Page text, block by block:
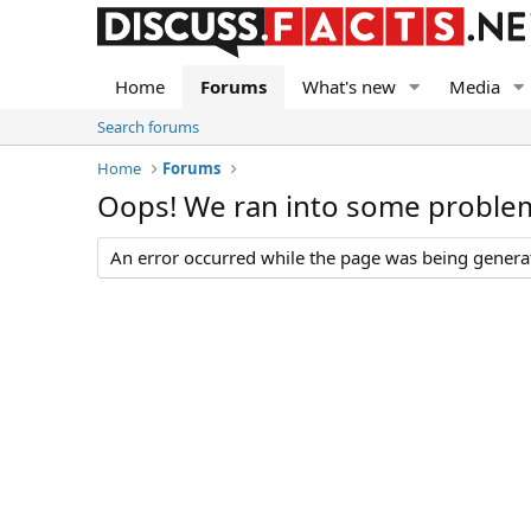
Home Forums What's new Media
Search forums
Home
Forums
Oops! We ran into some
An error occurred while the page was being